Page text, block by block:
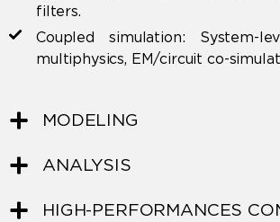
filters.
Coupled simulation: System-
multiphysics, EM/circuit co-
MODELING
ANALYSIS
HIGH-PERFORMANCES